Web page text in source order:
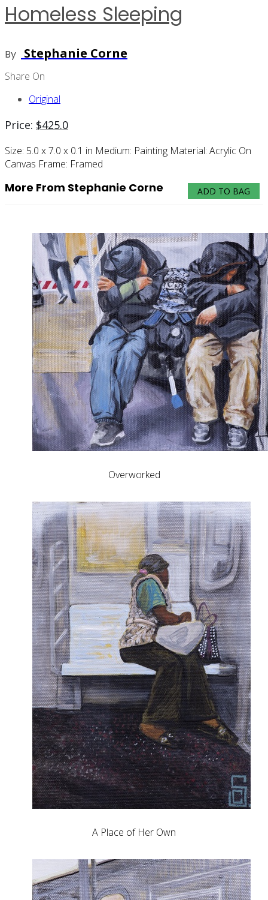
Homeless Sleeping
By Stephanie Corne
Share On
Original
Price: $425.0
Size: 5.0 x 7.0 x 0.1 in Medium: Painting Material: Acrylic On
Canvas Frame: Framed
ADD TO BAG
More From Stephanie Corne
Overworked
A Place of Her Own